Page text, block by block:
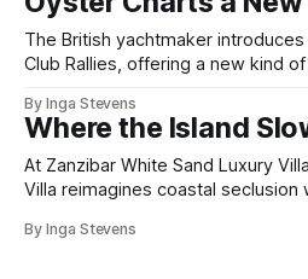
The British yachtmaker
Club Rallies, offering a new kind
By Inga Stevens
Where the Island
At Zanzibar White Sand Luxury
Villa reimagines coastal seclusion
hospitality.
By Inga Stevens